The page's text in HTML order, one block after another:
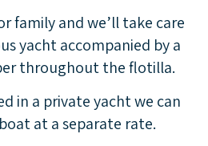
family and we’ll take care
yacht accompanied by a
throughout the flotilla.
in a private yacht we can
at a separate rate.